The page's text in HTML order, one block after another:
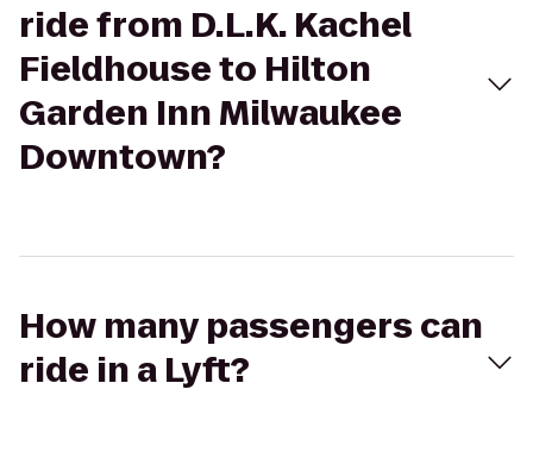
ride from D.L.K. Kachel
Fieldhouse to Hilton
Garden Inn Milwaukee
Downtown?
How many passengers can
ride in a Lyft?